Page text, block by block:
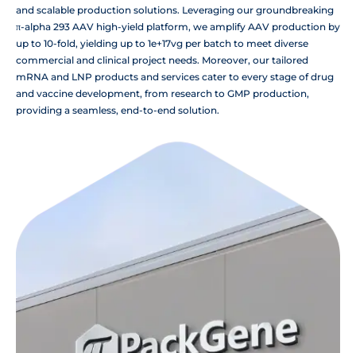
and scalable production solutions. Leveraging our groundbreaking
π-alpha 293 AAV high-yield platform, we amplify AAV production by
up to 10-fold, yielding up to 1e+17vg per batch to meet diverse
commercial and clinical project needs. Moreover, our tailored
mRNA and LNP products and services cater to every stage of drug
and vaccine development, from research to GMP production,
providing a seamless, end-to-end solution.